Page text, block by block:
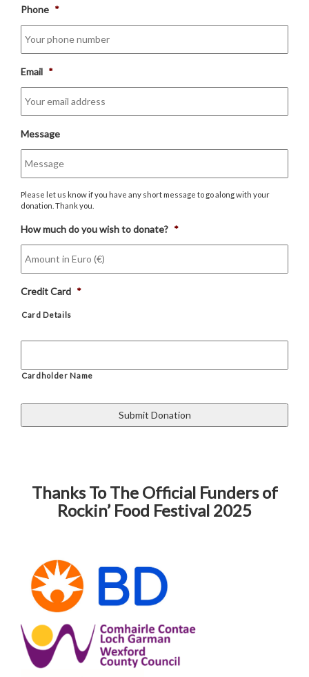
Phone *
Email *
Message
Please let us know if you have any short message to go along with your
donation. Thank you.
How much do you wish to donate? *
Credit Card *
Card Details
Cardholder Name
Thanks To The Official Funders of
Rockin’ Food Festival 2025